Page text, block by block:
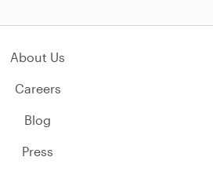
About Us
Careers
Blog
Press